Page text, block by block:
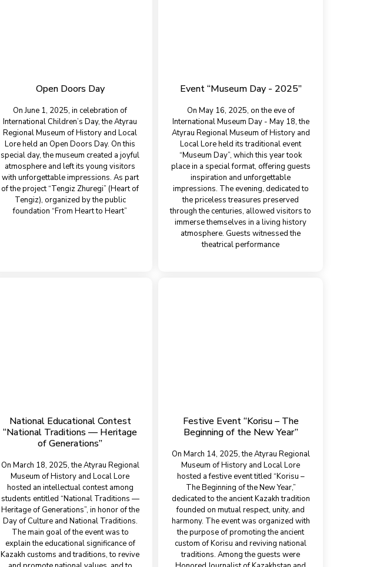
Open Doors Day
On June 1, 2025, in celebration of
International Children’s Day, the Atyrau
Regional Museum of History and Local
Lore held an Open Doors Day. On this
special day, the museum created a joyful
atmosphere and left its young visitors
with unforgettable impressions. As part
of the project “Tengiz Zhuregi” (Heart of
Tengiz), organized by the public
foundation “From Heart to Heart”
Event “Museum Day - 2025”
On May 16, 2025, on the eve of
International Museum Day - May 18, the
Atyrau Regional Museum of History and
Local Lore held its traditional event
“Museum Day”, which this year took
place in a special format, offering guests
inspiration and unforgettable
impressions. The evening, dedicated to
the priceless treasures preserved
through the centuries, allowed visitors to
immerse themselves in a living history
atmosphere. Guests witnessed the
theatrical performance
National Educational Contest
“National Traditions — Heritage
of Generations”
On March 18, 2025, the Atyrau Regional
Museum of History and Local Lore
hosted an intellectual contest among
students entitled “National Traditions —
Heritage of Generations”, in honor of the
Day of Culture and National Traditions.
The main goal of the event was to
explain the educational significance of
Kazakh customs and traditions, to revive
Festive Event “Korisu – The
Beginning of the New Year”
On March 14, 2025, the Atyrau Regional
Museum of History and Local Lore
hosted a festive event titled “Korisu –
The Beginning of the New Year,”
dedicated to the ancient Kazakh tradition
founded on mutual respect, unity, and
harmony. The event was organized with
the purpose of promoting the ancient
custom of Korisu and reviving national
traditions. Among the guests were